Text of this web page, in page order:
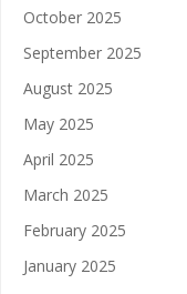
October 2025
September 2025
August 2025
May 2025
April 2025
March 2025
February 2025
January 2025